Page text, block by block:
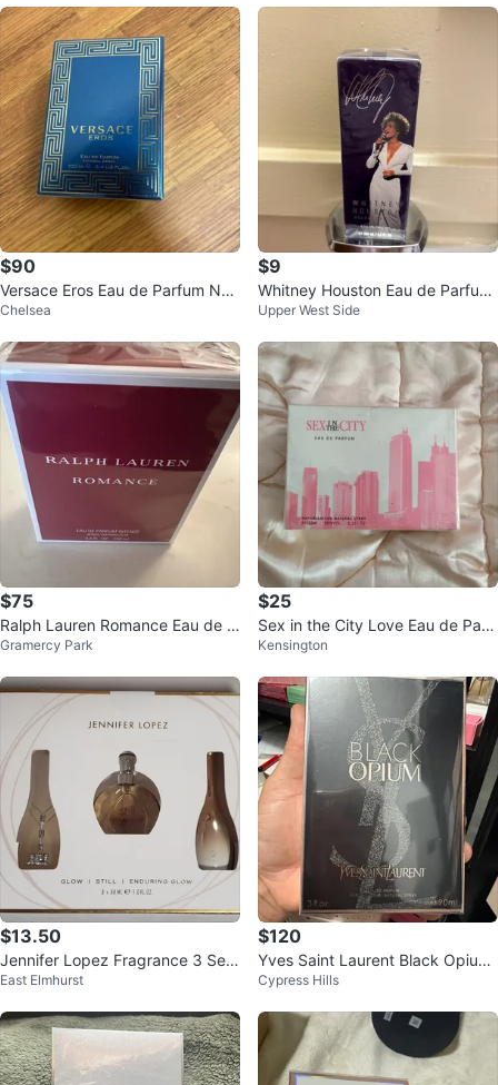
$90
Versace Eros Eau de Parfum Nat
ural Spray 100ml
Chelsea
$9
Whitney Houston Eau de Parfum
Deluxe Edition 100ml
Upper West Side
$75
Ralph Lauren Romance Eau de P
arfum Intense Spray 3.4 oz
Gramercy Park
$25
Sex in the City Love Eau de Parf
um Spray 3.3 fl oz
Kensington
$13.50
Jennifer Lopez Fragrance 3 Set
Glow, New in Box!
East Elmhurst
$120
Yves Saint Laurent Black Opium
Eau de Parfum 3 oz / 90ml
Cypress Hills